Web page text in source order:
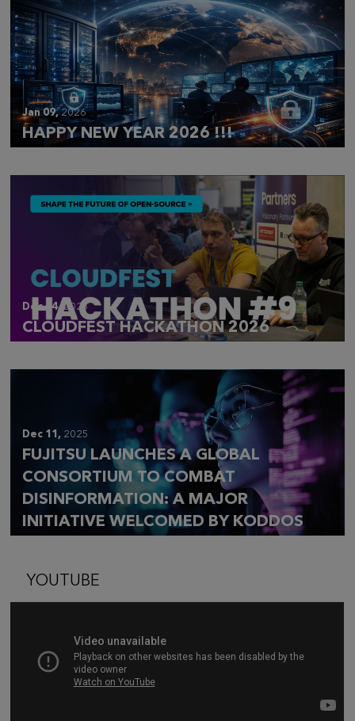
Jan 09,2026
HAPPY NEW YEAR 2026 !!!
Dec 14, 2025
CLOUDFEST HACKATHON 2026
Dec 11, 2025
FUJITSU LAUNCHES A GLOBAL
CONSORTIUM TO COMBAT
DISINFORMATION: A MAJOR
INITIATIVE WELCOMED BY KODDOS
YOUTUBE